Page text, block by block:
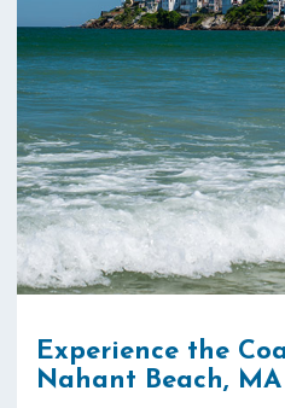
Experience the
Nahant Beach, MA